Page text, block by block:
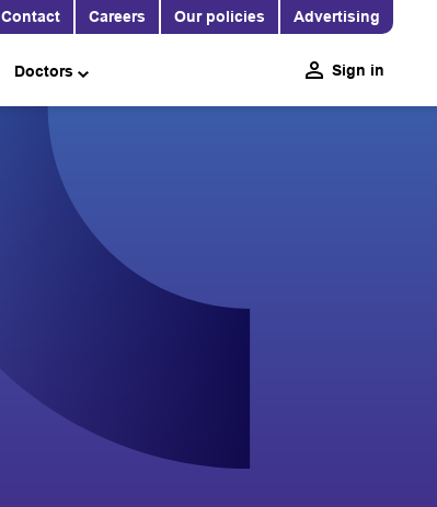
Contact Careers Our policies Advertising
Doctors Sign in